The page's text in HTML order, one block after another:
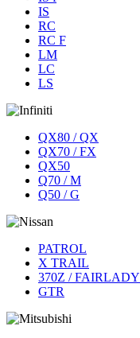
IS
RC
RC F
LM
LC
LS
QX80 / QX
QX70 / FX
QX50
Q70 / M
Q50 / G
PATROL
X TRAIL
370Z /
GTR